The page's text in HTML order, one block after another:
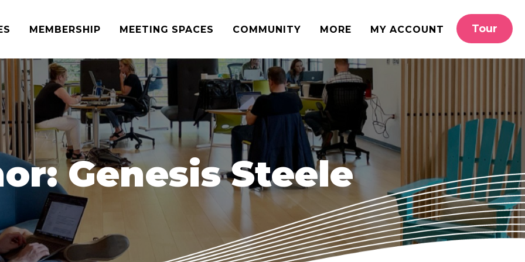
Tour
MEMBERSHIP MEETING SPACES COMMUNITY MORE MY ACCOUNT
Genesis Steele